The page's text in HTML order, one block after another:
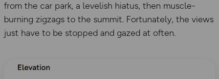
from the car park, a levelish hiatus, then muscle-
burning zigzags to the summit. Fortunately, the views
just have to be stopped and gazed at often.